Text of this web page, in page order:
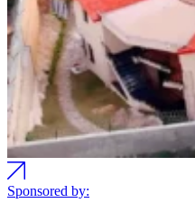
Sponsored by: